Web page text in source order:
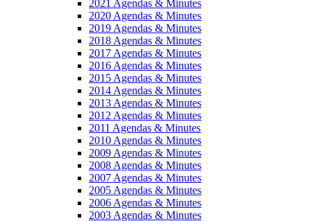
2021 Agendas & Minutes
2020 Agendas & Minutes
2019 Agendas & Minutes
2018 Agendas & Minutes
2017 Agendas & Minutes
2016 Agendas & Minutes
2015 Agendas & Minutes
2014 Agendas & Minutes
2013 Agendas & Minutes
2012 Agendas & Minutes
2011 Agendas & Minutes
2010 Agendas & Minutes
2009 Agendas & Minutes
2008 Agendas & Minutes
2007 Agendas & Minutes
2005 Agendas & Minutes
2006 Agendas & Minutes
2003 Agendas & Minutes